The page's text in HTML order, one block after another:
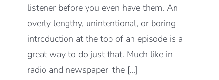
listener before you even have them. An
overly lengthy, unintentional, or boring
introduction at the top of an episode is a
great way to do just that. Much like in
radio and newspaper, the [...]